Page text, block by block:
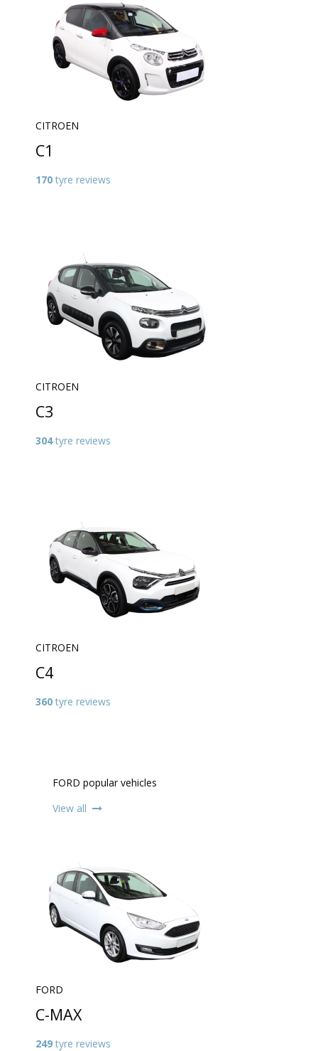
CITROEN
C1
170 tyre reviews
CITROEN
C3
304tyre reviews
CITROEN
C4
360 tyre reviews
FORD popular vehicles
View all
FORD
C-MAX
249 tyre reviews